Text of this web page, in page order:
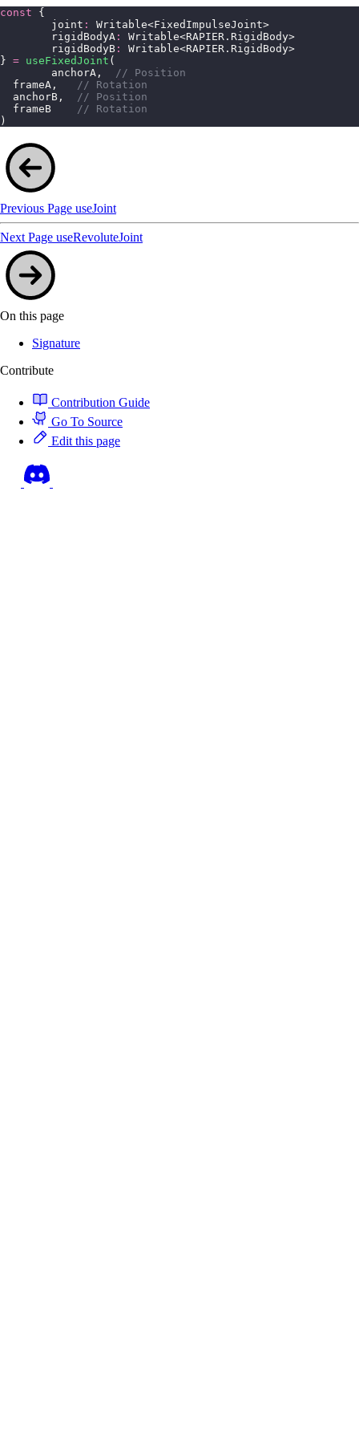
const {
	joint
:
Writable<FixedImpulseJoint>
	rigidBodyA
:
Writable<RAPIER.RigidBody>
	rigidBodyB
:
Writable<RAPIER.RigidBody>
} = useFixedJoint (
	anchorA,
// Position
  frameA,
// Rotation
  anchorB,
// Position
  frameB
// Rotation
)
Previous Page useJoint
Next Page useRevoluteJoint
On this page
Signature
Contribute
Contribution Guide
Go To Source
Edit this page